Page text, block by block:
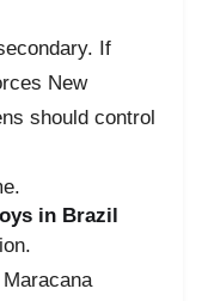
If
New
should control
in Brazil